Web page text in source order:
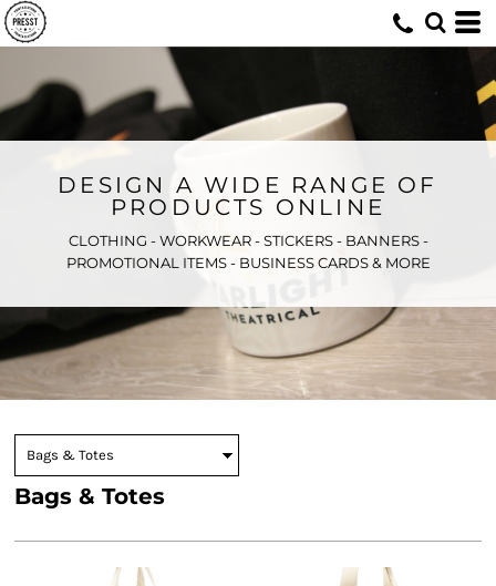
DESIGN A WIDE RANGE OF
PRODUCTS ONLINE
CLOTHING - WORKWEAR - STICKERS - BANNERS -
PROMOTIONAL ITEMS - BUSINESS CARDS & MORE
Bags & Totes